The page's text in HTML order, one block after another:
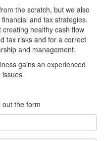
the scratch, but we also
and tax strategies.
healthy cash flow
tax risks and for a correct
and management.
gains an experienced
out the form